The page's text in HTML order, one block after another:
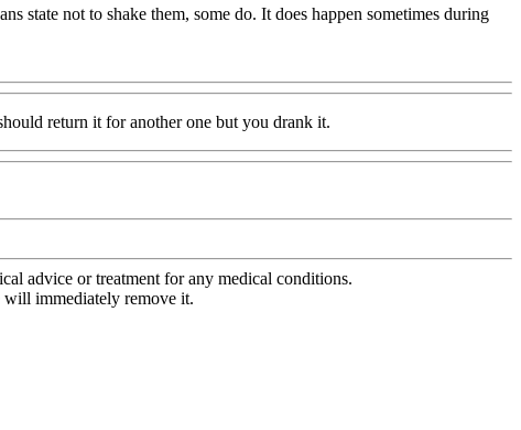
state not to shake them, some do. It does happen sometimes during
return it for another one but you drank it.
advice or treatment for any medical conditions.
will immediately remove it.